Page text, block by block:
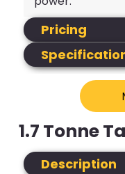
Pricing
1.7 Tonne
Description